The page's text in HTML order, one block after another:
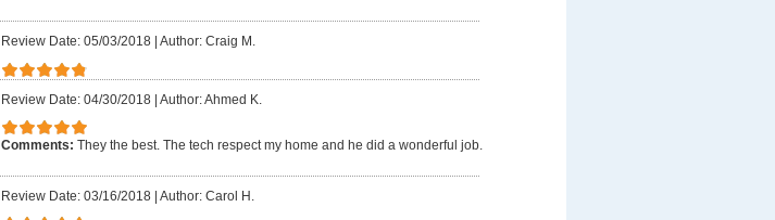
Review Date: 05/03/2018 Author: Craig M.
Review Date: 04/30/2018 | Author: Ahmed K.
Comments: They the best. The tech respect my home and he did a wonderful job.
Review Date: 03/16/2018 | Author: Carol H.